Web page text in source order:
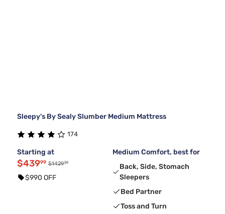
Sleepy's By Sealy Slumber Medium Mattress
174
Starting at
$43999 $142999
$990 OFF
Medium Comfort, best for
Back, Side, Stomach
Sleepers
Bed Partner
Toss and Turn